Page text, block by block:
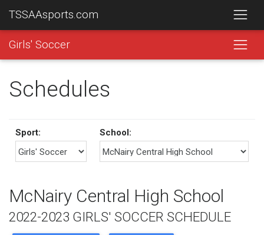
TSSAAsports.com
Girls' Soccer
Schedules
Sport: School:
McNairy Central High School
2022-2023 GIRLS' SOCCER SCHEDULE